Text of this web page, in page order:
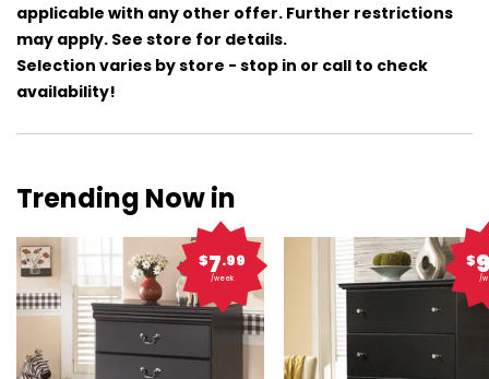
applicable with any other offer. Further restrictions
may apply. See store for details.
Selection varies by store - stop in or call to check
availability!
Trending Now in
$7.99
/week
$9
/